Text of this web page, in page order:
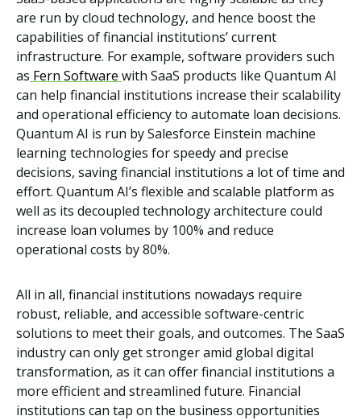
are run by cloud technology, and hence boost the
capabilities of financial institutions’ current
infrastructure. For example, software providers such
as Fern Software with SaaS products like Quantum AI
can help financial institutions increase their scalability
and operational efficiency to automate loan decisions.
Quantum AI is run by Salesforce Einstein machine
learning technologies for speedy and precise
decisions, saving financial institutions a lot of time and
effort. Quantum AI’s flexible and scalable platform as
well as its decoupled technology architecture could
increase loan volumes by 100% and reduce
operational costs by 80%.
All in all, financial institutions nowadays require
robust, reliable, and accessible software-centric
solutions to meet their goals, and outcomes. The SaaS
industry can only get stronger amid global digital
transformation, as it can offer financial institutions a
more efficient and streamlined future. Financial
institutions can tap on the business opportunities